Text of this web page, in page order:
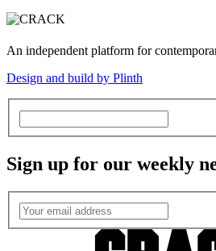
An independent platform for
Design and build by Plinth
Sign up for our weekly